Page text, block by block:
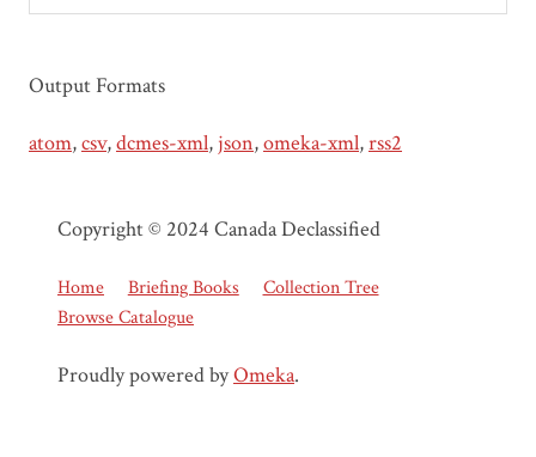
Output Formats
atom,csv,dcmes-xml, json,omeka-xml,rss2
Copyright © 2024 Canada Declassified
Home Briefing Books
Collection Tree
Browse Catalogue
Proudly powered byOmeka.